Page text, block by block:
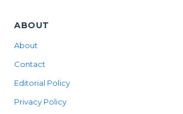
ABOUT
About
Contact
Editorial Policy
Privacy Policy